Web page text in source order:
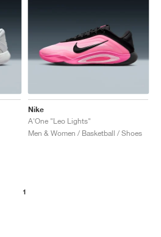
Nike
A'One "Leo Lights"
Men & Women / Basketball / Shoes
1